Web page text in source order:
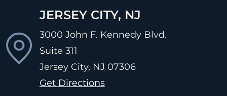
JERSEY CITY, NJ
3000 John F. Kennedy Blvd.
Suite 311
Jersey City, NJ 07306
Get Directions